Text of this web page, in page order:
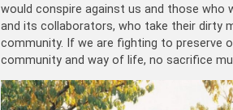
would conspire against us and those who
and its collaborators, who take their dirty
community. If we are fighting to preserve
community and way of life, no sacrifice